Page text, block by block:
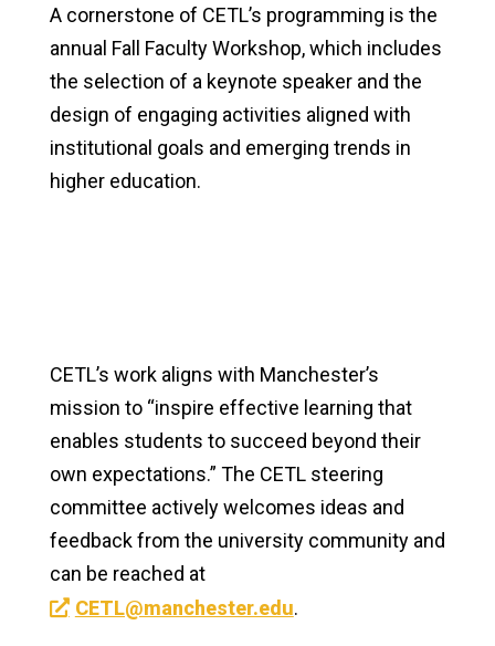
A cornerstone of CETL’s programming is the
annual Fall Faculty Workshop, which includes
the selection of a keynote speaker and the
design of engaging activities aligned with
institutional goals and emerging trends in
higher education.
CETL’s work aligns with Manchester’s
mission to “inspire effective learning that
enables students to succeed beyond their
own expectations.” The CETL steering
committee actively welcomes ideas and
feedback from the university community and
can be reached at
CETL@manchester.edu.